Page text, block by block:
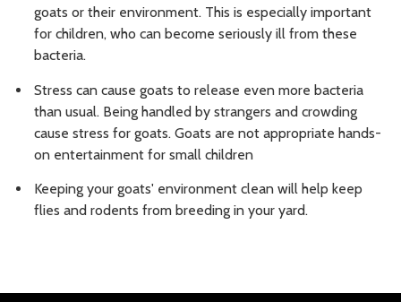
goats or their environment. This is especially important
for children, who can become seriously ill from these
bacteria.
Stress can cause goats to release even more bacteria
than usual. Being handled by strangers and crowding
cause stress for goats. Goats are not appropriate hands-
on entertainment for small children
Keeping your goats' environment clean will help keep
flies and rodents from breeding in your yard.